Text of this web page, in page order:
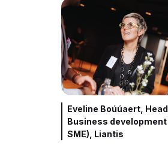
Eveline Boúúaert,
Business development
SME), Liantis